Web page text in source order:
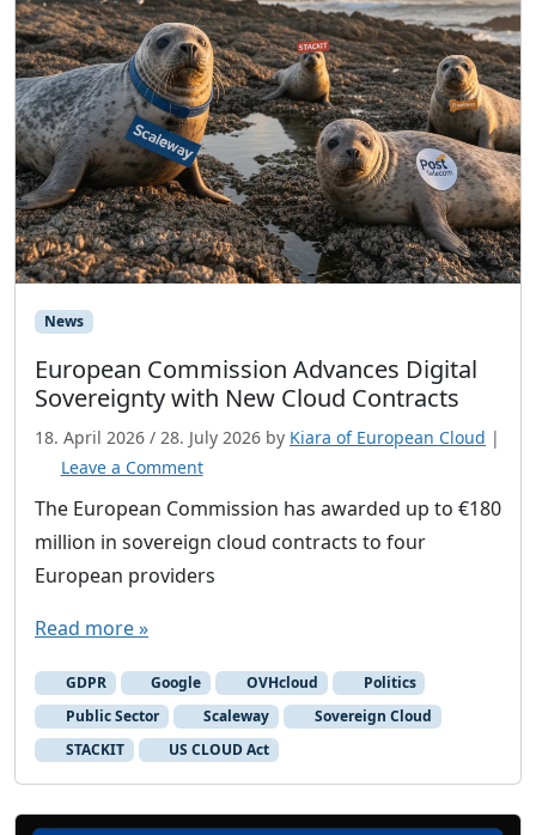
News
European Commission Advances Digital
Sovereignty with New Cloud Contracts
18. April 2026 / 28. July 2026 by Kiara of European Cloud |
Leave a Comment
The European Commission has awarded up to €180
million in sovereign cloud contracts to four
European providers
Read more »
GDPR Google OVHcloud
Politics
Public Sector
Scaleway
Sovereign Cloud
STACKIT
US CLOUD Act